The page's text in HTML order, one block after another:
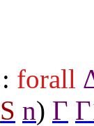
: forall
S n) Γ